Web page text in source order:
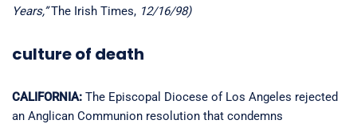
Years,”The Irish Times, 12/16/98)
culture of death
CALIFORNIA: The Episcopal Diocese of Los Angeles rejected
an Anglican Communion resolution that condemns